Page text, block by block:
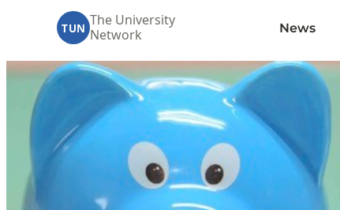
TUN
The University
Network
News